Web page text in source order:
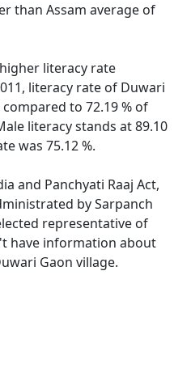
than Assam average of
literacy rate
literacy rate of Duwari
compared to 72.19 % of
literacy stands at 89.10
was 75.12 %.
and Panchyati Raaj Act,
by Sarpanch
representative of
have information about
Gaon village.